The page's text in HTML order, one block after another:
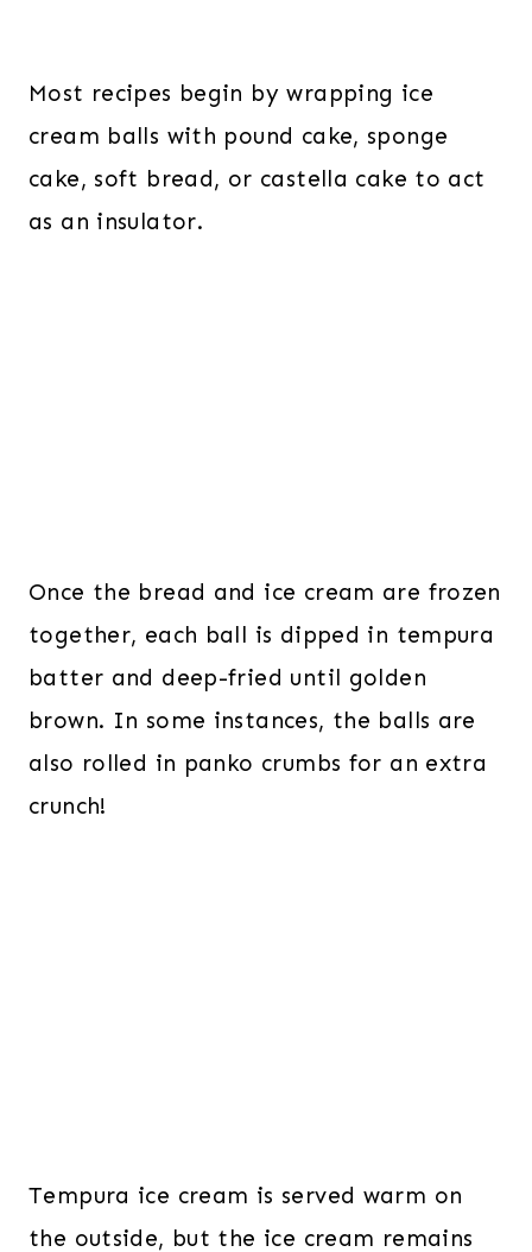
Most recipes begin by wrapping ice
cream balls with pound cake, sponge
cake, soft bread, or castella cake to act
as an insulator.
Once the bread and ice cream are frozen
together, each ball is dipped in tempura
batter and deep-fried until golden
brown. In some instances, the balls are
also rolled in panko crumbs for an extra
crunch!
Tempura ice cream is served warm on
the outside, but the ice cream remains